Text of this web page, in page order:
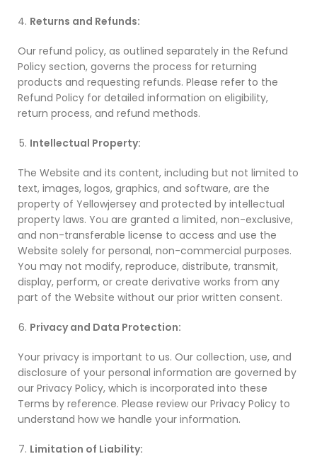
Returns and Refunds:
Our refund policy, as outlined separately in the Refund
Policy section, governs the process for returning
products and requesting refunds. Please refer to the
Refund Policy for detailed information on eligibility,
return process, and refund methods.
Intellectual Property:
The Website and its content, including but not limited to
text, images, logos, graphics, and software, are the
property of Yellowjersey and protected by intellectual
property laws. You are granted a limited, non-exclusive,
and non-transferable license to access and use the
Website solely for personal, non-commercial purposes.
You may not modify, reproduce, distribute, transmit,
display, perform, or create derivative works from any
part of the Website without our prior written consent.
Privacy and Data Protection:
Your privacy is important to us. Our collection, use, and
disclosure of your personal information are governed by
our Privacy Policy, which is incorporated into these
Terms by reference. Please review our Privacy Policy to
understand how we handle your information.
Limitation of Liability: